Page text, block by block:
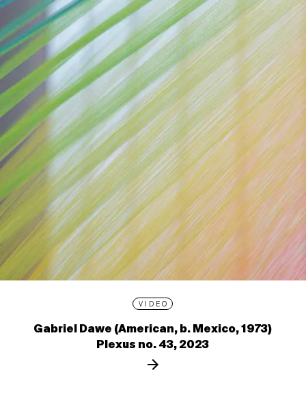
VIDEO
Gabriel Dawe (American, b. Mexico, 1973)
Plexus no. 43, 2023